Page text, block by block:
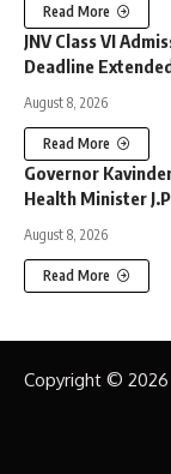
Read More
JNV Class VI
Deadline
August 8, 2026
Read More
Governor
Health Minister
August 8, 2026
Read More
Copyright © 2026